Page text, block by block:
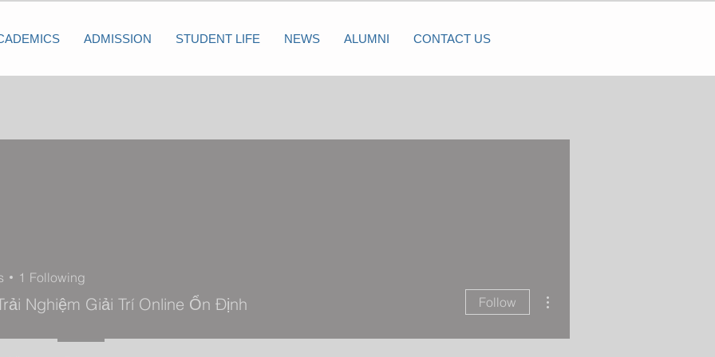
ADMISSION STUDENT LIFE NEWS ALUMNI CONTACT US
1 Following
Nghiệm Giải Trí Online Ổn Định Follow